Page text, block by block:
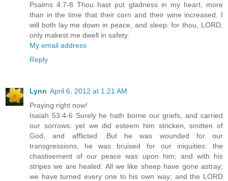
Psalms 4:7-8 Thou hast put gladness in my heart, more
than in the time that their corn and their wine increased. I
will both lay me down in peace, and sleep: for thou, LORD,
only makest me dwell in safety.
My email address
Reply
Lynn April 6, 2012 at 1:21 AM
Praying right now!
Isaiah 53:4-6 Surely he hath borne our griefs, and carried
our sorrows: yet we did esteem him stricken, smitten of
God, and afflicted. But he was wounded for our
transgressions, he was bruised for our iniquities: the
chastisement of our peace was upon him; and with his
stripes we are healed. All we like sheep have gone astray;
we have turned every one to his own way; and the LORD